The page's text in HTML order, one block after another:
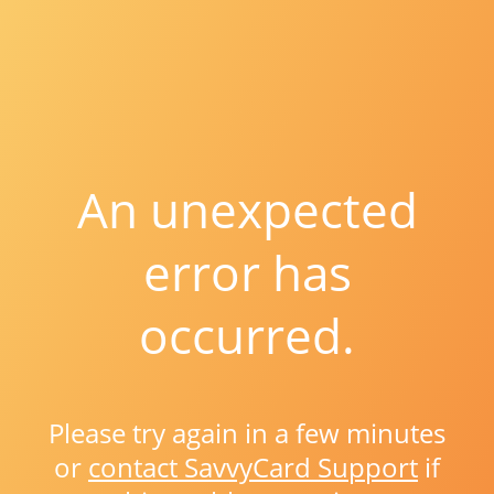
An unexpected
error has
occurred.
Please try again in a few minutes
or contact SavvyCard Support if